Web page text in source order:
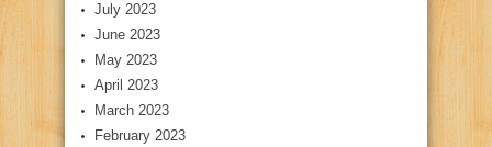
July 2023
June 2023
May 2023
April 2023
March 2023
February 2023